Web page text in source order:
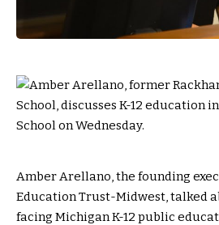
Amber Arellano, the founding
Education Trust-Midwest, talked
facing Michigan K-12 public